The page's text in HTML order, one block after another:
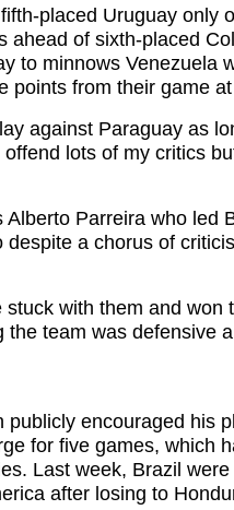
placed Uruguay only
ahead of sixth-placed
to minnows Venezuela
points from their game
against Paraguay as
lots of my critics
Parreira who led
a chorus of
with them and won
team was defensive
publicly encouraged his
for five games, which
Last week, Brazil
after losing to